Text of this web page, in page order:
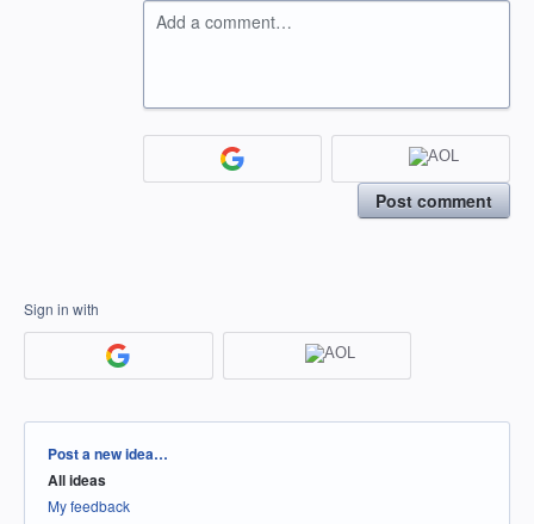
Add a comment…
Post comment
Sign in with
Categories
Post a new idea…
All ideas
My feedback